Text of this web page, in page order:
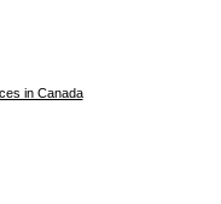
in Canada